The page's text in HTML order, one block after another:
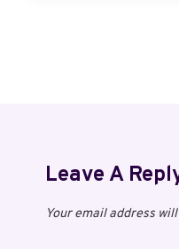
Leave A
Your email address